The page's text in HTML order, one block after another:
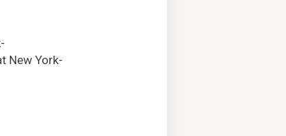
New York-